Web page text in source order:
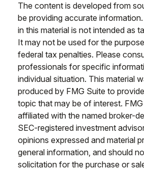
The content is developed from
be providing accurate
in this material is not intended as
It may not be used for the
federal tax penalties. Please
professionals for specific
individual situation. This material
produced by FMG Suite to
topic that may be of interest.
affiliated with the named broker-
SEC-registered investment
opinions expressed and material
general information, and should
solicitation for the purchase or